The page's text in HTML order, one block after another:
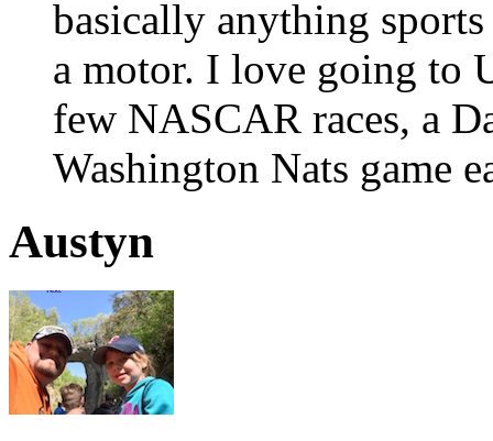
basically anything
a motor. I love going to
few NASCAR races, a
Washington Nats game
Austyn